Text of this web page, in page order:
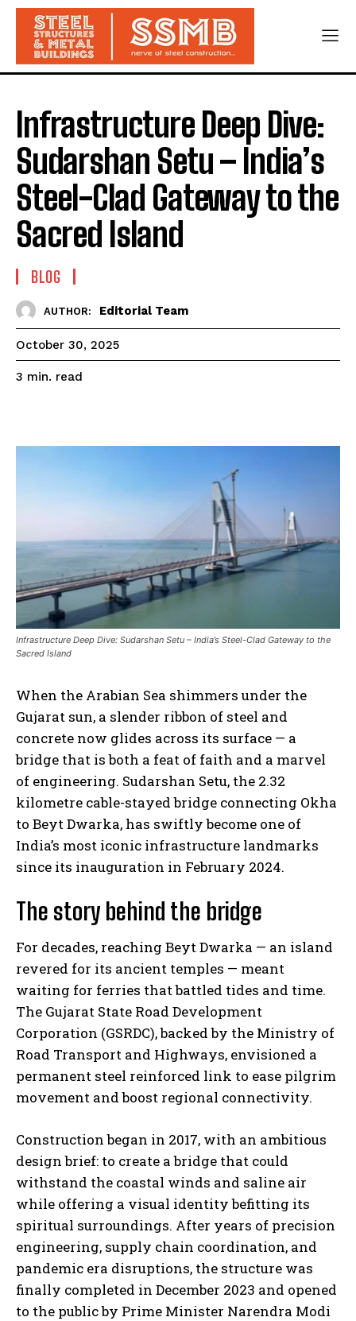
Infrastructure Deep Dive:
Sudarshan Setu – India’s
Steel-Clad Gateway to the
Sacred Island
BLOG
AUTHOR: Editorial Team
October 30, 2025
3 min. read
Infrastructure Deep Dive: Sudarshan Setu – India’s Steel-Clad Gateway to the
Sacred Island
When the Arabian Sea shimmers under the
Gujarat sun, a slender ribbon of steel and
concrete now glides across its surface — a
bridge that is both a feat of faith and a marvel
of engineering. Sudarshan Setu, the 2.32
kilometre cable-stayed bridge connecting Okha
to Beyt Dwarka, has swiftly become one of
India’s most iconic infrastructure landmarks
since its inauguration in February 2024.
The story behind the bridge
For decades, reaching Beyt Dwarka — an island
revered for its ancient temples — meant
waiting for ferries that battled tides and time.
The Gujarat State Road Development
Corporation (GSRDC), backed by the Ministry of
Road Transport and Highways, envisioned a
permanent steel reinforced link to ease pilgrim
movement and boost regional connectivity.
Construction began in 2017, with an ambitious
design brief: to create a bridge that could
withstand the coastal winds and saline air
while offering a visual identity befitting its
spiritual surroundings. After years of precision
engineering, supply chain coordination, and
pandemic era disruptions, the structure was
finally completed in December 2023 and opened
to the public by Prime Minister Narendra Modi